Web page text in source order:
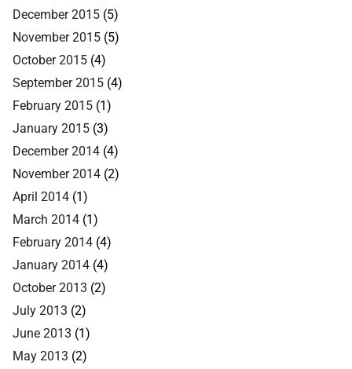
December 2015 (5)
November 2015 (5)
October 2015 (4)
September 2015 (4)
February 2015 (1)
January 2015 (3)
December 2014 (4)
November 2014 (2)
April 2014 (1)
March 2014 (1)
February 2014 (4)
January 2014 (4)
October 2013 (2)
July 2013 (2)
June 2013 (1)
May 2013 (2)